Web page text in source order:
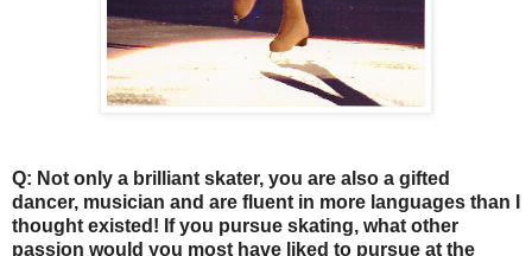
Q: Not only a brilliant skater, you are also a gifted
dancer, musician and are fluent in more languages than I
thought existed! If you pursue skating, what other
passion would you most have liked to pursue at the